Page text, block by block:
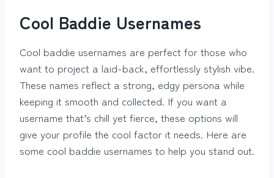
Cool Baddie Usernames
Cool baddie usernames are perfect for those who
want to project a laid-back, effortlessly stylish vibe.
These names reflect a strong, edgy persona while
keeping it smooth and collected. If you want a
username that’s chill yet fierce, these options will
give your profile the cool factor it needs. Here are
some cool baddie usernames to help you stand out.